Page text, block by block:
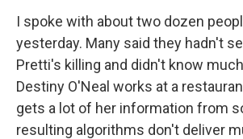
I spoke with about two dozen
yesterday. Many said they hadn't
Pretti's killing and didn't know
Destiny O'Neal works at a
gets a lot of her information from
resulting algorithms don't deliver